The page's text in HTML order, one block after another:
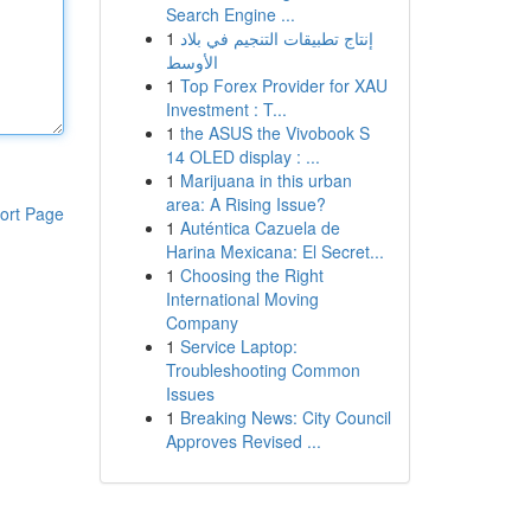
Page
Search Engine ...
1 إنتاج تطبيقات التنجيم في بلاد
الأوسط
1 Top Forex Provider for XAU
Investment : T...
1 the ASUS the Vivobook S
14 OLED display : ...
1 Marijuana in this urban
area: A Rising Issue?
1 Auténtica Cazuela de
Harina Mexicana: El Secret...
1 Choosing the Right
International Moving
Company
1 Service Laptop:
Troubleshooting Common
Issues
1 Breaking News: City Council
Approves Revised ...